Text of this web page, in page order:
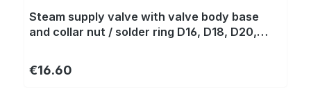
Steam supply valve with valve body base
and collar nut / solder ring D16, D18, D20,
Regular price:
€16.60